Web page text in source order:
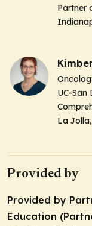
Partner
UC-San
La
Provided by
Provided by
Education